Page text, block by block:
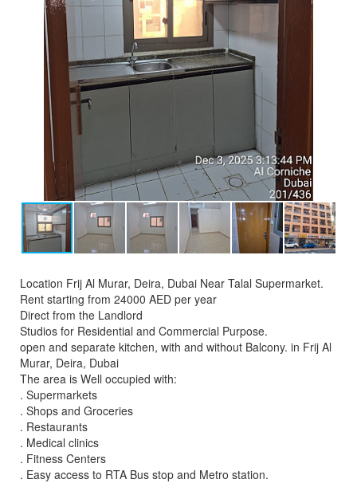
Location Frij Al Murar, Deira, Dubai Near Talal Supermarket.
Rent starting from 24000 AED per year
Direct from the Landlord
Studios for Residential and Commercial Purpose.
open and separate kitchen, with and without Balcony. in Frij Al
Murar, Deira, Dubai
The area is Well occupied with:
. Supermarkets
. Shops and Groceries
. Restaurants
. Medical clinics
. Fitness Centers
. Easy access to RTA Bus stop and Metro station.